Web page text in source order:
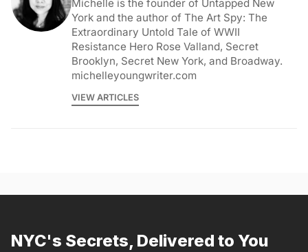
Michelle is the founder of Untapped New
York and the author of The Art Spy: The
Extraordinary Untold Tale of WWII
Resistance Hero Rose Valland, Secret
Brooklyn, Secret New York, and Broadway.
michelleyoungwriter.com
VIEW ARTICLES
NYC's Secrets, Delivered to You